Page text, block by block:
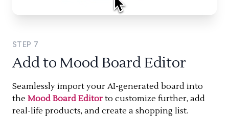
STEP 7
Add to Mood Board Editor
Seamlessly import your AI-generated board into
the Mood Board Editor to customize further, add
real-life products, and create a shopping list.